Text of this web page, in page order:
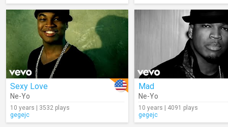
Sexy Love
Ne-Yo
10 years | 3532 plays
gegejc
Mad
Ne-Yo
10 years | 4091 plays
gegejc